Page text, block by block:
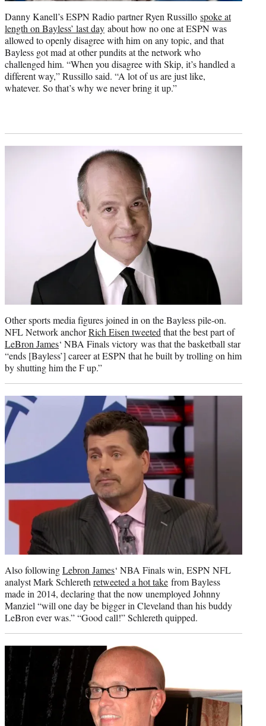
Danny Kanell’s ESPN Radio partner Ryen Russillo spoke at
length on Bayless’ last day about how no one at ESPN was
allowed to openly disagree with him on any topic, and that
Bayless got mad at other pundits at the network who
challenged him. “When you disagree with Skip, it’s handled a
different way,” Russillo said. “A lot of us are just like,
whatever. So that’s why we never bring it up.”
Other sports media figures joined in on the Bayless pile-on.
NFL Network anchorRich Eisen tweeted that the best part of
LeBron James‘ NBA Finals victory was that the basketball star
“ends [Bayless’] career at ESPN that he built by trolling on him
by shutting him the F up.”
Also followingLebron James‘ NBA Finals win, ESPN NFL
analyst Mark Schlereth retweeted a hot take from Bayless
made in 2014, declaring that the now unemployed Johnny
Manziel “will one day be bigger in Cleveland than his buddy
LeBron ever was.” “Good call!” Schlereth quipped.